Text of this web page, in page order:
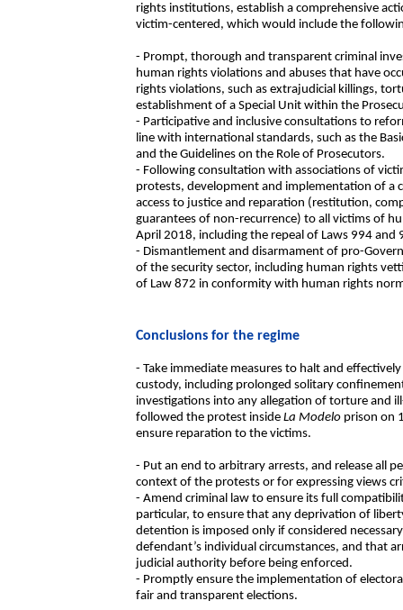
rights institutions, establish a comprehensive
victim-centered, which would include the
- Prompt, thorough and transparent criminal
human rights violations and abuses that have
rights violations, such as extrajudicial killings,
establishment of a Special Unit within the
- Participative and inclusive consultations to
line with international standards, such as the
and the Guidelines on the Role of Prosecutors.
- Following consultation with associations of
protests, development and implementation of a
access to justice and reparation (restitution,
guarantees of non-recurrence) to all victims of
April 2018, including the repeal of Laws 994 and
- Dismantlement and disarmament of pro-
of the security sector, including human rights
of Law 872 in conformity with human rights
Conclusions for the regime
- Take immediate measures to halt and
custody, including prolonged solitary
investigations into any allegation of torture and
followed the protest inside La Modelo prison on
ensure reparation to the victims.
- Put an end to arbitrary arrests, and release all
context of the protests or for expressing views
- Amend criminal law to ensure its full
particular, to ensure that any deprivation of
detention is imposed only if considered
defendant’s individual circumstances, and that
judicial authority before being enforced.
- Promptly ensure the implementation of
fair and transparent elections.